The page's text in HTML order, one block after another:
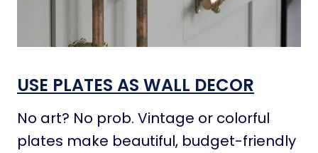
USE PLATES AS WALL DECOR
No art? No prob. Vintage or colorful
plates make beautiful, budget-friendly